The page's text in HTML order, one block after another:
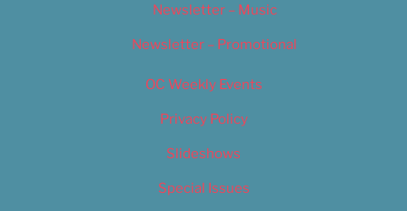
Newsletter – Music
Newsletter – Promotional
OC Weekly Events
Privacy Policy
Slideshows
Special Issues